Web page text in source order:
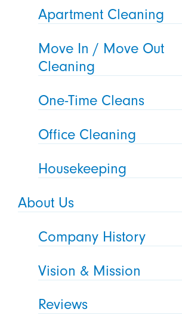
Apartment Cleaning
Move In / Move Out
Cleaning
One-Time Cleans
Office Cleaning
Housekeeping
About Us
Company History
Vision & Mission
Reviews